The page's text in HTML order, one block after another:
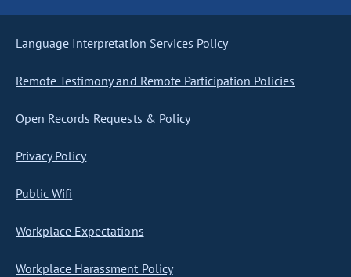
Language Interpretation Services Policy
Remote Testimony and Remote Participation Policies
Open Records Requests & Policy
Privacy Policy
Public Wifi
Workplace Expectations
Workplace Harassment Policy